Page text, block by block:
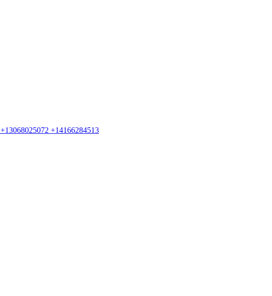
+13068025072 +14166284513